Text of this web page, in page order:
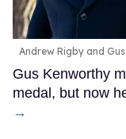
Andrew Rigby and
Gus Kenworthy
medal, but now
→